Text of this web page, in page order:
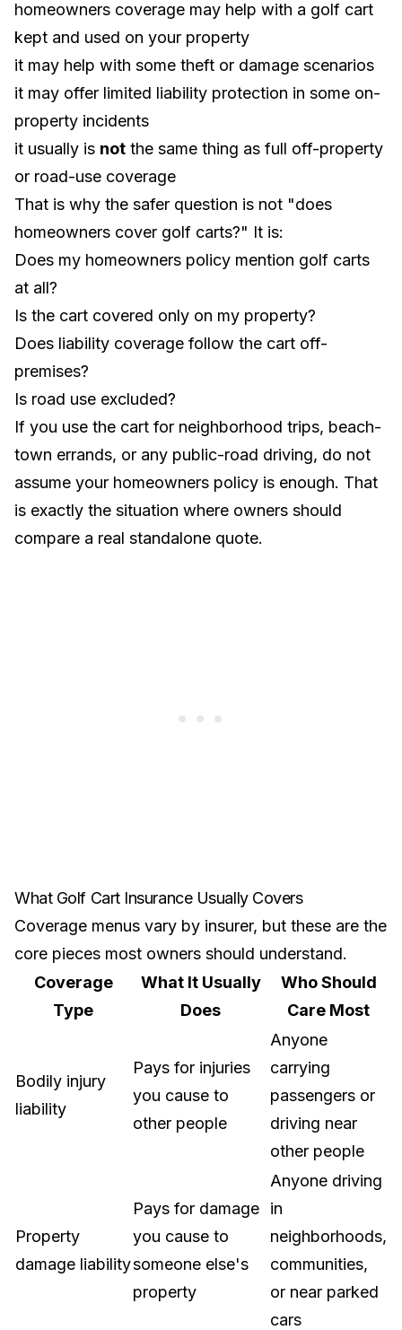
homeowners coverage may help with a golf cart
kept and used on your property
it may help with some theft or damage scenarios
it may offer limited liability protection in some on-
property incidents
it usually is not the same thing as full off-property
or road-use coverage
That is why the safer question is not "does
homeowners cover golf carts?" It is:
Does my homeowners policy mention golf carts
at all?
Is the cart covered only on my property?
Does liability coverage follow the cart off-
premises?
Is road use excluded?
If you use the cart for neighborhood trips, beach-
town errands, or any public-road driving, do not
assume your homeowners policy is enough. That
is exactly the situation where owners should
compare a real standalone quote.
What Golf Cart Insurance Usually Covers
Coverage menus vary by insurer, but these are the
core pieces most owners should understand.
Coverage
Type
What It Usually
Does
Who Should
Care Most
Bodily injury
liability
Pays for injuries
you cause to
other people
Anyone
carrying
passengers or
driving near
other people
Property
damage liability
Pays for damage
you cause to
someone else's
property
Anyone driving
in
neighborhoods,
communities,
or near parked
cars